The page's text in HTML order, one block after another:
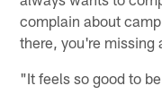
complain about
there, you're missing
"It feels so good to